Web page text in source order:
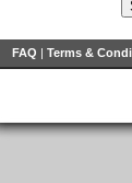
FAQ | Terms &